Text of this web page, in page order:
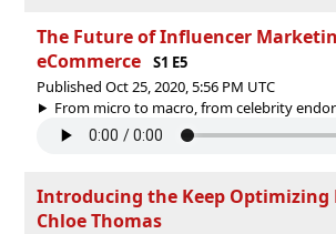
The Future of Influencer
eCommerce
S1 E5
Published Oct 25, 2020, 5:56 PM UTC
From micro to macro, from celebrity
Introducing the Keep Optimizing
Chloe Thomas